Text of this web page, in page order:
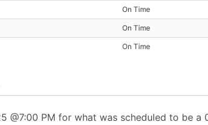
On Time
On Time
On Time
@7:00 PM for what was scheduled to be